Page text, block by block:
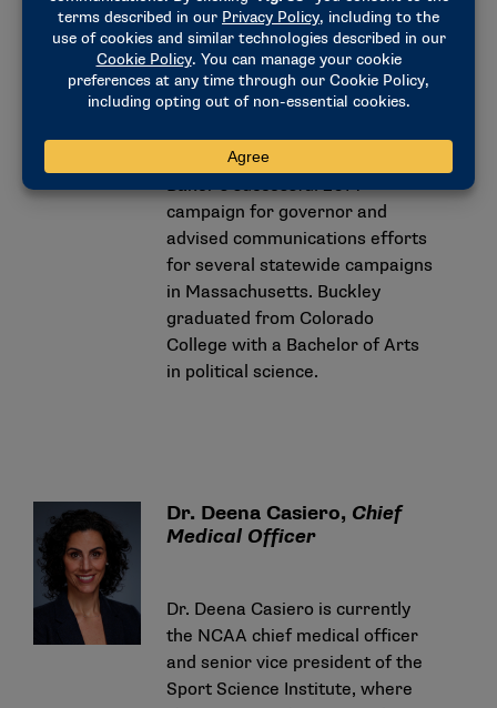
complex policy challenges,
including the state’s COVID-19
response.
communications director for
Baker’s successful 2014
campaign for governor and
advised communications efforts
for several statewide campaigns
in Massachusetts. Buckley
graduated from Colorado
College with a Bachelor of Arts
in political science.
Dr. Deena Casiero, Chief
Medical Officer
Dr. Deena Casiero is currently
the NCAA chief medical officer
and senior vice president of the
Sport Science Institute, where